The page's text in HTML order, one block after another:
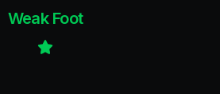
Weak Foot